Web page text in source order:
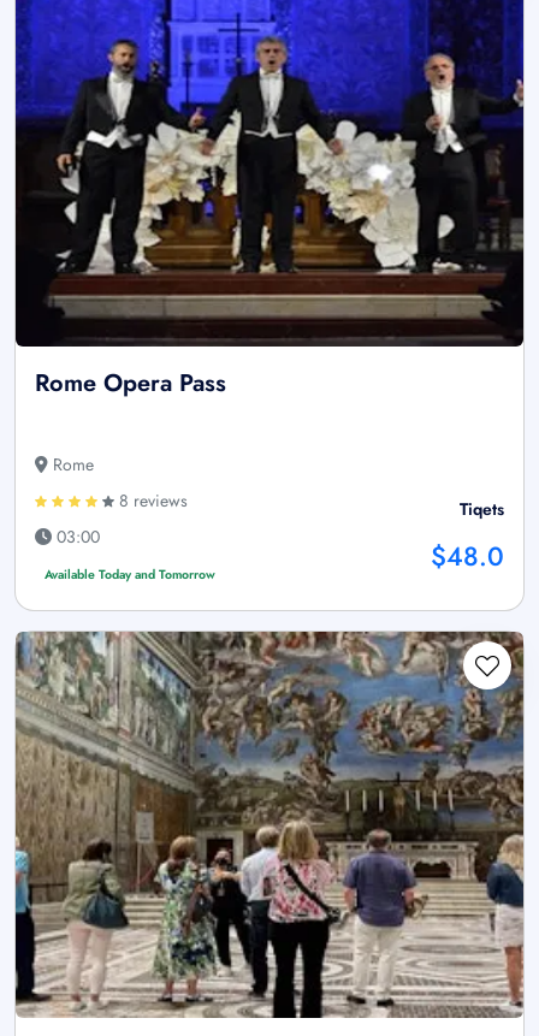
Rome Opera Pass
Rome
8 reviews
03:00
Available Today and Tomorrow
Tiqets
$48.0